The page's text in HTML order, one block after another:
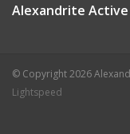
Alexandrite
© Copyright 2026
Lightspeed